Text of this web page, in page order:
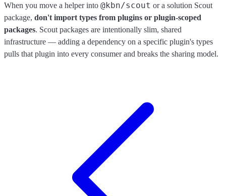
When you move a helper into @kbn/scout or a solution Scout
package, don't import types from plugins or plugin-scoped
packages. Scout packages are intentionally slim, shared
infrastructure — adding a dependency on a specific plugin's types
pulls that plugin into every consumer and breaks the sharing model.